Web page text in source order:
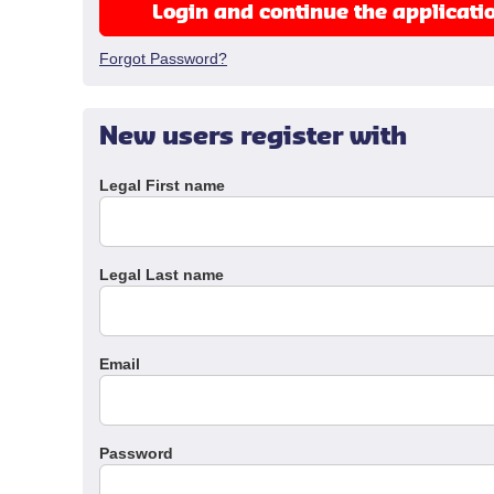
New users register with
Legal First name
Legal Last name
Email
Password
Login and continue the
Forgot Password?